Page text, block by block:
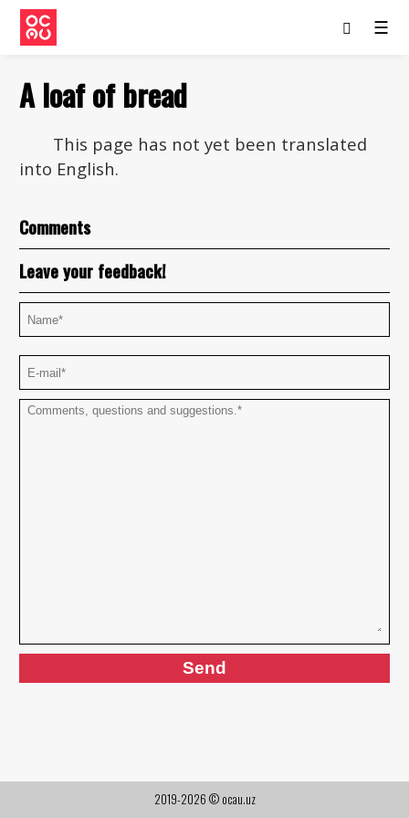
☰
A loaf of bread
This page has not yet been translated
into English.
Comments
Leave your feedback!
2019-2026 © ocau.uz